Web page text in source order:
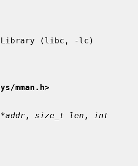
mman.h>
, size_t len ,
int